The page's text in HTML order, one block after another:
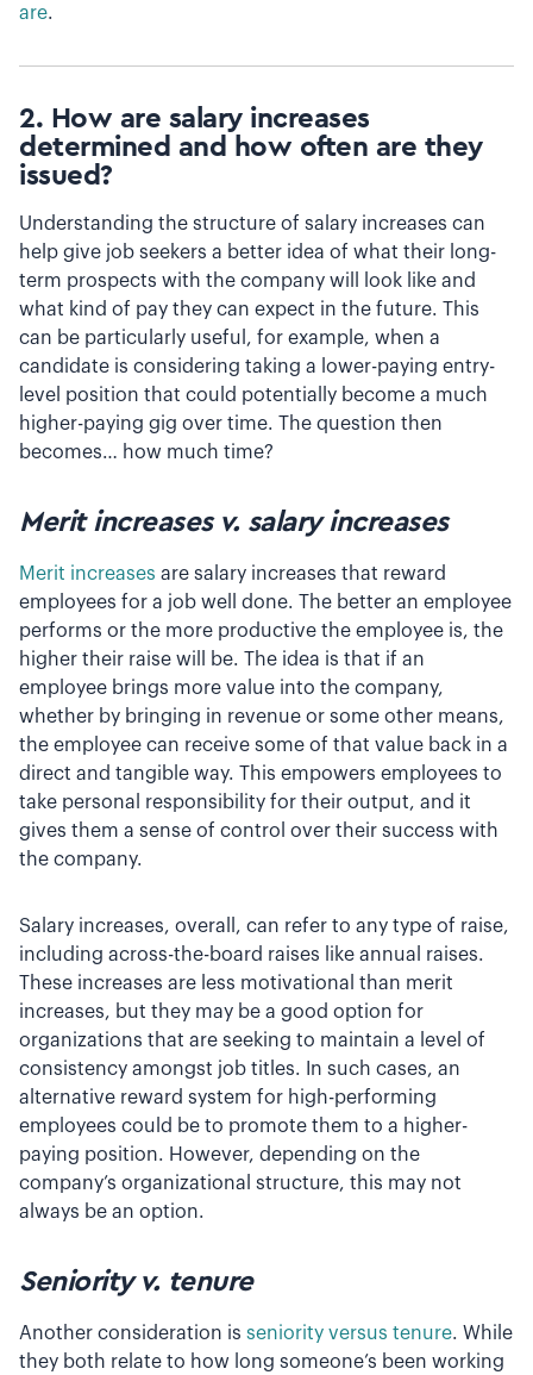
are.
2. How are salary increases
determined and how often are they
issued?
Understanding the structure of salary increases can
help give job seekers a better idea of what their long-
term prospects with the company will look like and
what kind of pay they can expect in the future. This
can be particularly useful, for example, when a
candidate is considering taking a lower-paying entry-
level position that could potentially become a much
higher-paying gig over time. The question then
becomes… how much time?
Merit increases v. salary increases
Merit increases are salary increases that reward
employees for a job well done. The better an employee
performs or the more productive the employee is, the
higher their raise will be. The idea is that if an
employee brings more value into the company,
whether by bringing in revenue or some other means,
the employee can receive some of that value back in a
direct and tangible way. This empowers employees to
take personal responsibility for their output, and it
gives them a sense of control over their success with
the company.
Salary increases, overall, can refer to any type of raise,
including across-the-board raises like annual raises.
These increases are less motivational than merit
increases, but they may be a good option for
organizations that are seeking to maintain a level of
consistency amongst job titles. In such cases, an
alternative reward system for high-performing
employees could be to promote them to a higher-
paying position. However, depending on the
company’s organizational structure, this may not
always be an option.
Seniority v. tenure
Another consideration is seniority versus tenure. While
they both relate to how long someone’s been working